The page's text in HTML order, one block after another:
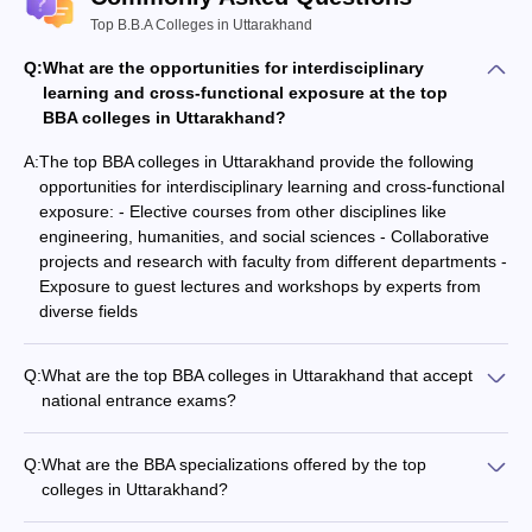
Top B.B.A Colleges in Uttarakhand
Q:What are the opportunities for interdisciplinary
learning and cross-functional exposure at the top
BBA colleges in Uttarakhand?
A:The top BBA colleges in Uttarakhand provide the following
opportunities for interdisciplinary learning and cross-functional
exposure: - Elective courses from other disciplines like
engineering, humanities, and social sciences - Collaborative
projects and research with faculty from different departments -
Exposure to guest lectures and workshops by experts from
diverse fields
Q:What are the top BBA colleges in Uttarakhand that accept
national entrance exams?
and UPES MET) - Graphic Era University, Dehradun (accepts
CUET UG) - Tula's Institute, Dehradun (accepts CUET UG)
Q:What are the BBA specializations offered by the top
colleges in Uttarakhand?